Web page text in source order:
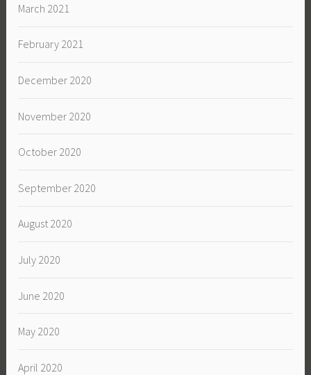
March 2021
February 2021
December 2020
November 2020
October 2020
September 2020
August 2020
July 2020
June 2020
May 2020
April 2020